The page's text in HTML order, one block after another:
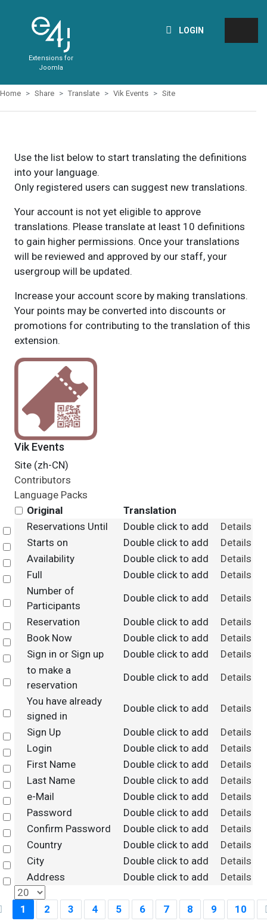
Extensions for
Joomla
LOGIN
Home Share Translate Vik Events Site
Use the list below to start translating the definitions
into your language.
Only registered users can suggest new translations.
Your account is not yet eligible to approve
translations. Please translate at least 10 definitions
to gain higher permissions. Once your translations
will be reviewed and approved by our staff, your
usergroup will be updated.
Increase your account score by making translations.
Your points may be converted into discounts or
promotions for contributing to the translation of this
extension.
Vik Events
Site (zh-CN)
Contributors
Language Packs
Original
Translation
Select
Reservations Until Double click to add
Details
Select
Starts on Double click to add
Details
Select
Availability Double click to add
Details
Select
Full Double click to add Details
Select
Number of
Participants
Double click to add Details
Select
Reservation Double click to add
Details
Select
Book Now Double click to add
Details
Select
Sign in or Sign up Double click to add Details
Select
to make a
reservation
Double click to add Details
Select
You have already
signed in
Double click to add Details
Select
Sign Up Double click to add
Details
Select
Login Double click to add
Details
Select
First Name Double click to add
Details
Select
Last Name Double click to add
Details
Select
e-Mail Double click to add
Details
Select
Password Double click to add
Details
Select
Confirm Password Double click to add
Details
Select
Country Double click to add
Details
Select
City Double click to add
Details
Select
Address Double click to add Details
1 2 3 4 5 6 7 8 9 10